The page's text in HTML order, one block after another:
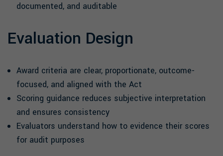
documented, and auditable
Evaluation Design
Award criteria are clear, proportionate, outcome-
focused, and aligned with the Act
Scoring guidance reduces subjective interpretation
and ensures consistency
Evaluators understand how to evidence their scores
for audit purposes